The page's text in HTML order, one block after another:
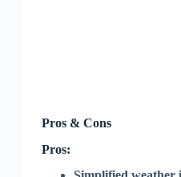
Pros & Cons
Pros: